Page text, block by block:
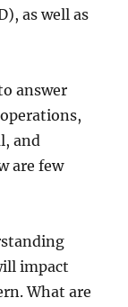
as well as
answer
and
are few
impact
What are